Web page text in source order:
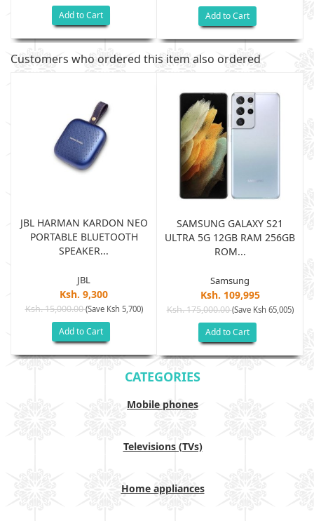
Add to Cart Add to Cart
Customers who ordered this item also ordered
JBL HARMAN KARDON NEO
PORTABLE BLUETOOTH
SPEAKER...
JBL
Ksh. 9,300
Ksh. 15,000.00(Save Ksh 5,700)
Add to Cart
SAMSUNG GALAXY S21
ULTRA 5G 12GB RAM 256GB
ROM...
Samsung
Ksh. 109,995
Ksh. 175,000.00(Save Ksh 65,005)
Add to Cart
CATEGORIES
Mobile phones
Televisions (TVs)
Home appliances